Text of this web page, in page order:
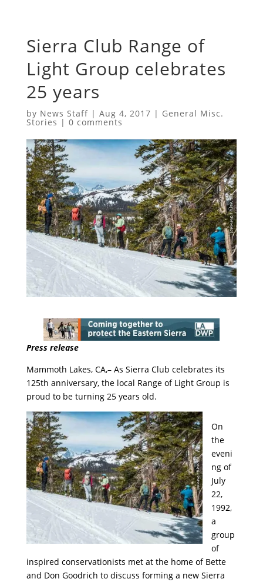
Sierra Club Range of
Light Group celebrates
25 years
by News Staff| Aug 4, 2017 | General Misc.
Stories | 0 comments
Press release
Mammoth Lakes, CA,– As Sierra Club celebrates its
125th anniversary, the local Range of Light Group is
proud to be turning 25 years old.
On
the
eveni
ng of
July
22,
1992,
a
group
of
inspired conservationists met at the home of Bette
and Don Goodrich to discuss forming a new Sierra